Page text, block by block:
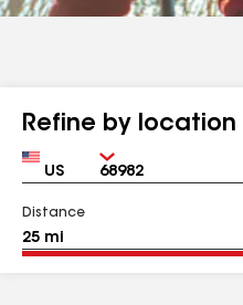
Refine by location
Country Zip
Distance